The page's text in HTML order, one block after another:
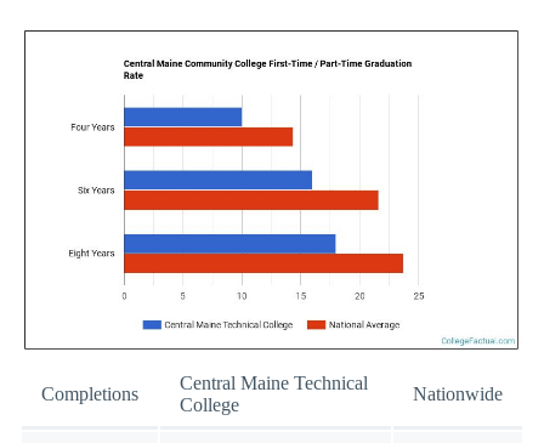
Completions
Central Maine Technical
College
Nationwide